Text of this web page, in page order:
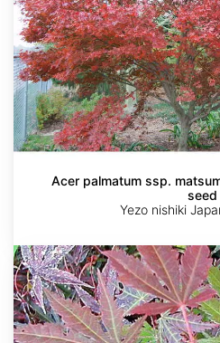
Acer palmatum ssp.
seed
Yezo nishiki
Acer
palmatum
ssp.
amoenum
'Kinran'
dry
seed